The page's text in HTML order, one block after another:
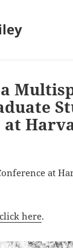
at
at
click here.